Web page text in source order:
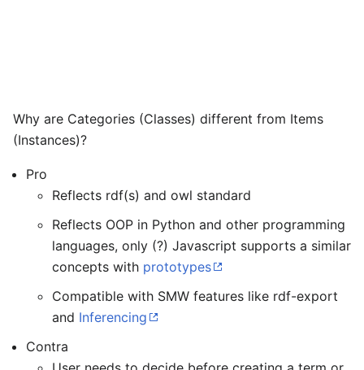
Why are Categories (Classes) different from Items
(Instances)?
Pro
Reflects rdf(s) and owl standard
Reflects OOP in Python and other programming
languages, only (?) Javascript supports a similar
concepts with prototypes
Compatible with SMW features like rdf-export
and Inferencing
Contra